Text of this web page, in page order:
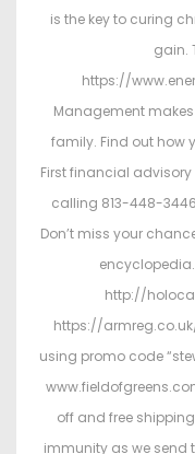
is the key to curing
gain.
https://
Management
family. Find out how
First financial
calling 813-448-
Don’t miss your
http://
https://
using promo code
off and free
immunity as we send